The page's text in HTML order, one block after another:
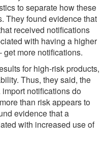
to separate how these
They found evidence that
received notifications
with having a higher
get more notifications.
for high-risk products,
Thus, they said, the
notifications do
than risk appears to
evidence that a
with increased use of